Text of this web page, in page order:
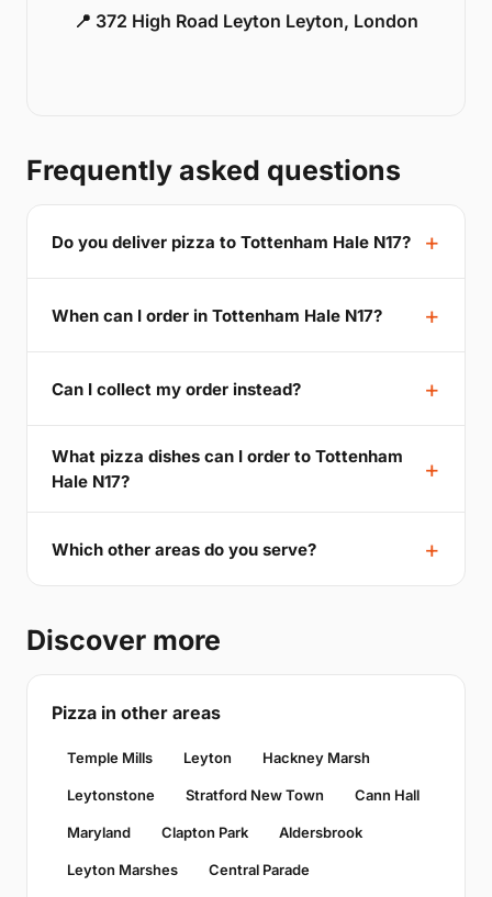
📍 372 High Road Leyton Leyton, London
Frequently asked questions
Do you deliver pizza to Tottenham Hale N17?
When can I order in Tottenham Hale N17?
Can I collect my order instead?
What pizza dishes can I order to Tottenham
Hale N17?
Which other areas do you serve?
Discover more
Pizza in other areas
Temple Mills Leyton Hackney Marsh
Leytonstone Stratford New Town Cann Hall
Maryland Clapton Park Aldersbrook
Leyton Marshes Central Parade